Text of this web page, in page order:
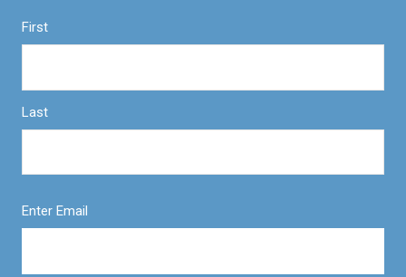
First
Last
Enter Email